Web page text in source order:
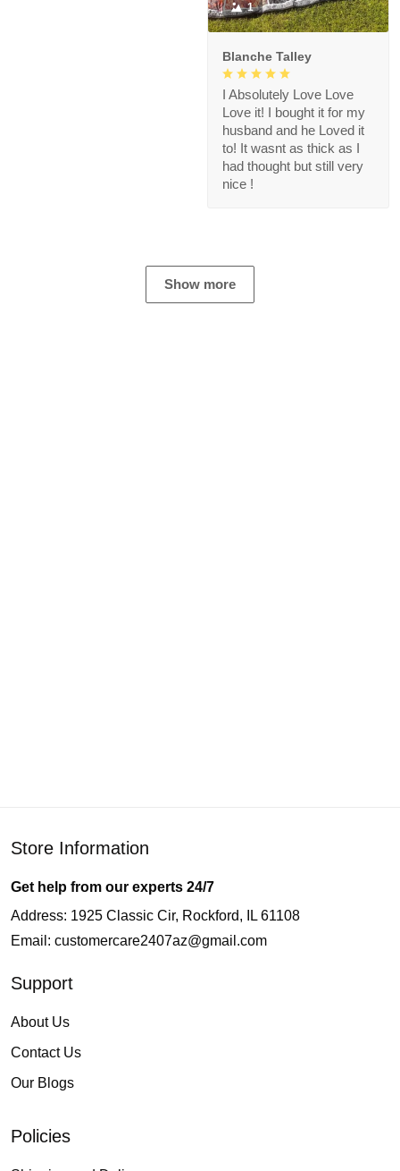
1
Blanche Talley
I Absolutely Love Love
Love it! I bought it for my
husband and he Loved it
to! It wasnt as thick as I
had thought but still very
nice !
Show more
Store Information
Get help from our experts 24/7
Address: 1925 Classic Cir, Rockford, IL 61108
Email: customercare2407az@gmail.com
Support
About Us
Contact Us
Our Blogs
Policies